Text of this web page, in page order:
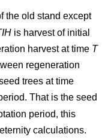
the old stand except
is harvest of initial
harvest at time T
regeneration
trees at time
That is the seed
period, this
calculations.